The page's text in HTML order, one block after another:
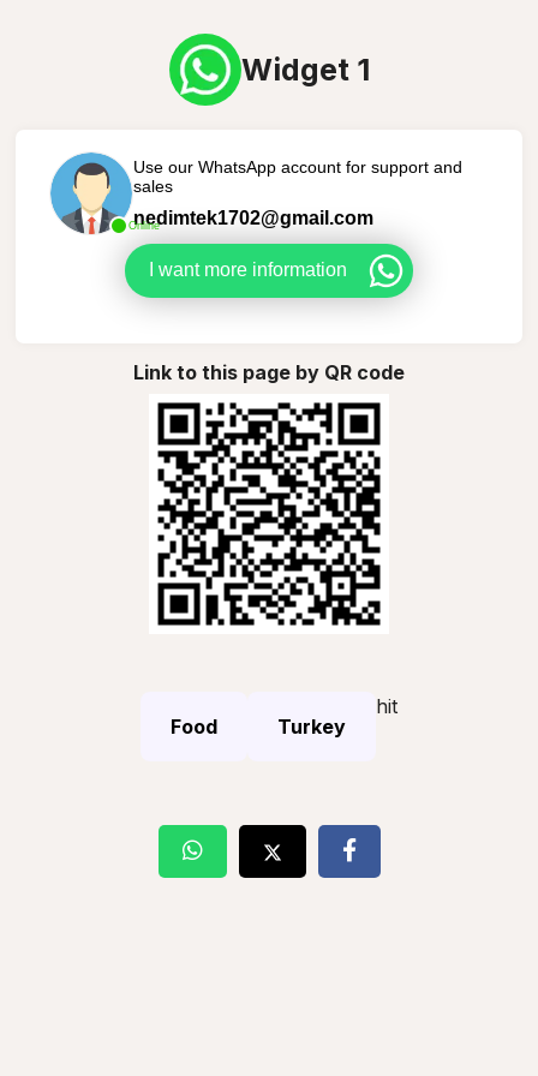
Widget 1
Online
Use our WhatsApp account for support and
sales
nedimtek1702@gmail.com
I want more information
Link to this page by QR code
Food Turkey
hit